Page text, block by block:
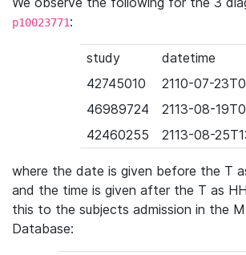
p10023771:
study
datetime
42745010
2110-07-
46989724
2113-08-
42460255
2113-08-
where the date is given before the T
and the time is given after the T as
this to the subjects admission in the
Database: